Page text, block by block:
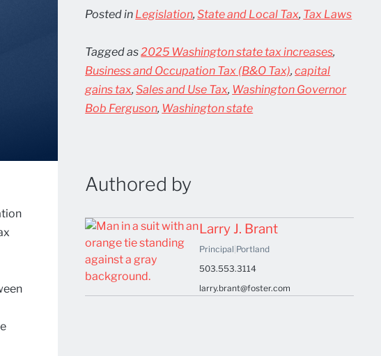
Posted in Legislation,State and Local Tax, Tax Laws
Tagged as2025 Washington state tax increases,
Business and Occupation Tax (B&O Tax),capital
gains tax,Sales and Use Tax, Washington Governor
Bob Ferguson, Washington state
Authored by
Larry J. Brant
Principal Portland
503.553.3114
larry.brant@foster.com